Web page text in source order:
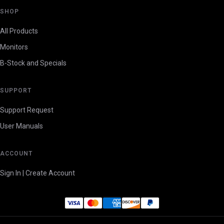
SHOP
All Products
Monitors
B-Stock and Specials
SUPPORT
Support Request
User Manuals
ACCOUNT
Sign In | Create Account